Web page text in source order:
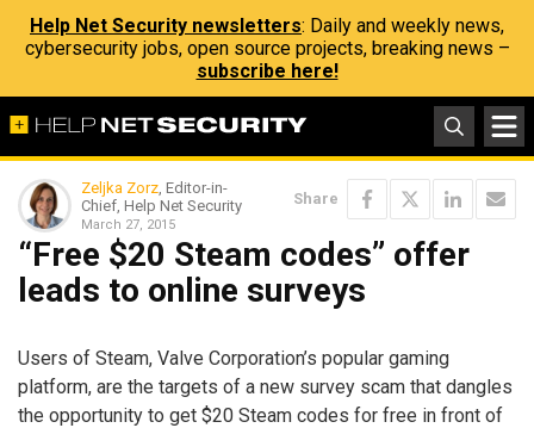
Help Net Security newsletters: Daily and weekly news,
cybersecurity jobs, open source projects, breaking news –
subscribe here!
Zeljka Zorz, Editor-in-
Chief, Help Net Security
March 27, 2015
Share
“Free $20 Steam codes” offer
leads to online surveys
Users of Steam, Valve Corporation’s popular gaming
platform, are the targets of a new survey scam that dangles
the opportunity to get $20 Steam codes for free in front of